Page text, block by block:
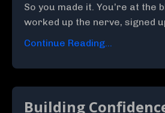
So you made it. You’re at the
worked up the nerve, signed
Continue Reading...
Building